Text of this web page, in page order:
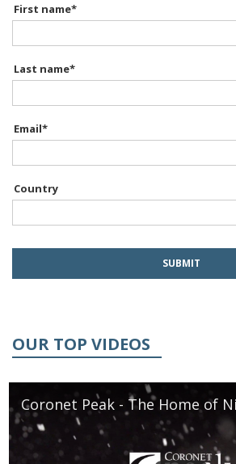
First name*
Last name*
Email*
Country
OUR TOP VIDEOS
Coronet Peak - The Home of